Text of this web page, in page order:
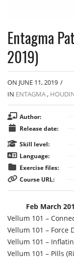
Entagma
2019)
ON JUNE 11, 2019 /
IN ENTAGMA,
Author:
Release date:
Skill level:
Language:
Exercise files:
Course URL:
Feb March
Vellum 101 –
Vellum 101 – Force
Vellum 101 –
Vellum 101 – Pills